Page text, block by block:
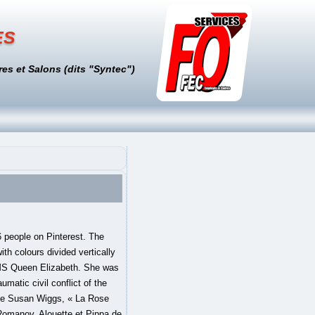
et Salons (dits "Syntec")
27 December 2020, at 15:17. Pinterest. The Westminster Tournament Roll includes a badge of Henry and his first wife Catherine of Aragon with a slipped Tudor rose conjoined with Catherine's personal badge, the Spanish pomegranate;[6] their daughter Mary I bore the same badge. Tudor Rose Tudor Dynasty, no. It features in the design of the 20-pence coin minted between 1982 and 2008, and in the royal coat of arms of the United Kingdom. It also features on the coat of arms of Canada. Tudor Rose U-Pin is a lovely design for all types of twists. It is also used as part of the Corps' cap badge. See what Rose Tudor (rosetudor35) has discovered on Pinterest, the world's biggest collection of ideas. The Tudor rose badge may appear slipped and crowned: shown as a cutting with a stem and leaves beneath a crown; this badge appears in Nicholas Hilliard's "Pelican Portrait" of Elizabeth I and since an Order in Council (dated 5 November 1800), has served as the royal floral emblem of England. It is also notably used (albeit in a monochromatic form) as the symbol of the VisitEngland, England's tourist board.[10]. The Tudor rose used on the chain in the portrait of Sir Thomas More by Hans Holbein the Younger, Tudor rose on a twenty pence piece of 1982, Tudor rose divided per pale as the ship's badge of HMS Queen Elizabeth, Contemporary badge of the Yeomen of the Guard. The white rose versus red rose juxtaposition was Henry's invention. 1. Performed secretly in France, the marriage occurred without the consent of Mary's … We cater … We're thrilled to offer takeaway high tea during Shelter In Place. Explore the TUDOR collection of classic, sport, diving and heritage-inspired watches, all Swiss-made, on the Official TUDOR Website! Un article de Wikipédia, l'encyclopédie libre. We hope you and your loved ones are staying safe and well. He was t